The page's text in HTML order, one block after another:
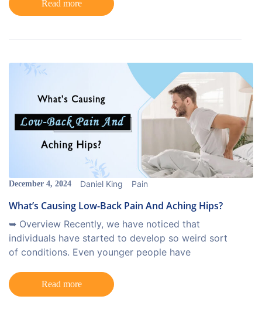
Read more
December 4, 2024 Daniel King Pain
What’s Causing Low-Back Pain And Aching Hips?
➥ Overview Recently, we have noticed that
individuals have started to develop so weird sort
of conditions. Even younger people have
Read more